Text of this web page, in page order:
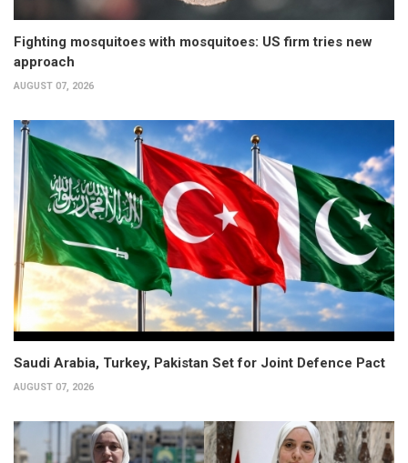
Fighting mosquitoes with mosquitoes: US firm tries new
approach
AUGUST 07, 2026
Saudi Arabia, Turkey, Pakistan Set for Joint Defence Pact
AUGUST 07, 2026